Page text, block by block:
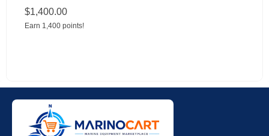
$1,400.00
Earn 1,400 points!